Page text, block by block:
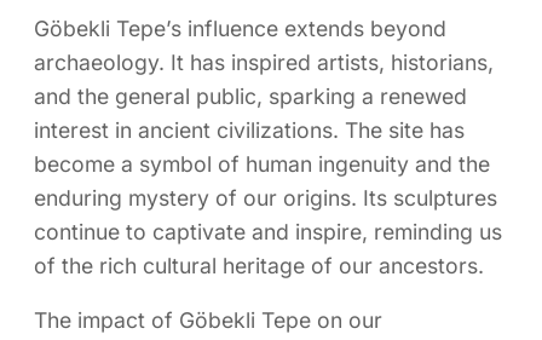
Göbekli Tepe’s influence extends beyond
archaeology. It has inspired artists, historians,
and the general public, sparking a renewed
interest in ancient civilizations. The site has
become a symbol of human ingenuity and the
enduring mystery of our origins. Its sculptures
continue to captivate and inspire, reminding us
of the rich cultural heritage of our ancestors.
The impact of Göbekli Tepe on our